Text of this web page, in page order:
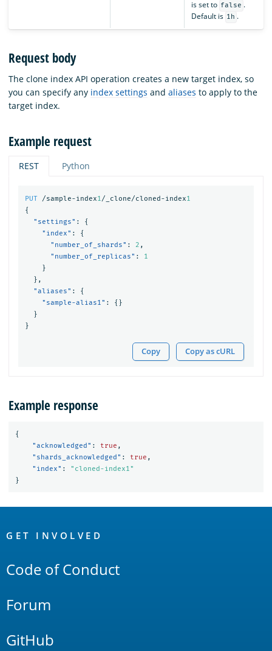
is set to false .
Default is 1h .
Request body
The clone index API operation creates a new target index, so
you can specify any index settings and aliases to apply to the
target index.
Example request
REST Python
PUT /sample-index1 /_clone/cloned-index1
{
"settings" :
{
"index" :
{
"number_of_shards" : 2 ,
"number_of_replicas" :
1
}
},
"aliases" :
{
"sample-alias1" :
{}
}
}
Copy Copy as cURL
Example response
{
"acknowledged" : true ,
"shards_acknowledged" : true ,
"index" :
"cloned-index1"
}
Links
GET INVOLVED
Code of Conduct
Forum
GitHub